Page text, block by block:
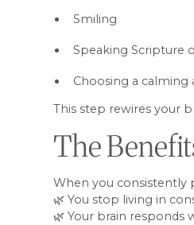
Smiling
Speaking Scripture
Choosing a
This step rewires your
The
When you consistently
🌿 You stop living in
🌿 Your brain responds